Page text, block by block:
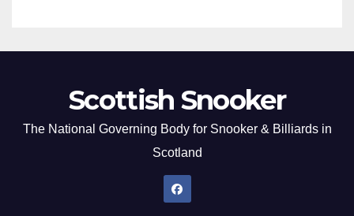
Scottish Snooker
The National Governing Body for Snooker & Billiards in
Scotland